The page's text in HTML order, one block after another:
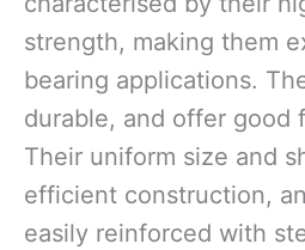
strength, making them
bearing applications.
durable, and offer good
Their uniform size and
efficient construction,
easily reinforced with